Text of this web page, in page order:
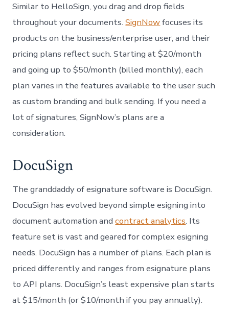
Similar to HelloSign, you drag and drop fields
throughout your documents.SignNowfocuses its
products on the business/enterprise user, and their
pricing plans reflect such. Starting at $20/month
and going up to $50/month (billed monthly), each
plan varies in the features available to the user such
as custom branding and bulk sending. If you need a
lot of signatures, SignNow’s plans are a
consideration.
DocuSign
The granddaddy of esignature software is DocuSign.
DocuSign has evolved beyond simple esigning into
document automation andcontract analytics. Its
feature set is vast and geared for complex esigning
needs. DocuSign has a number of plans. Each plan is
priced differently and ranges from esignature plans
to API plans. DocuSign’s least expensive plan starts
at $15/month (or $10/month if you pay annually).